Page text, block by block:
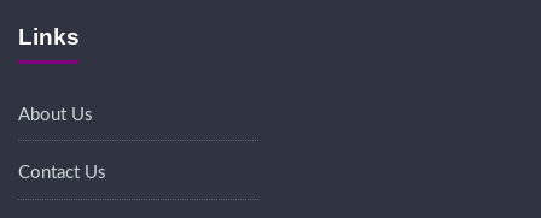
Links
About Us
Contact Us